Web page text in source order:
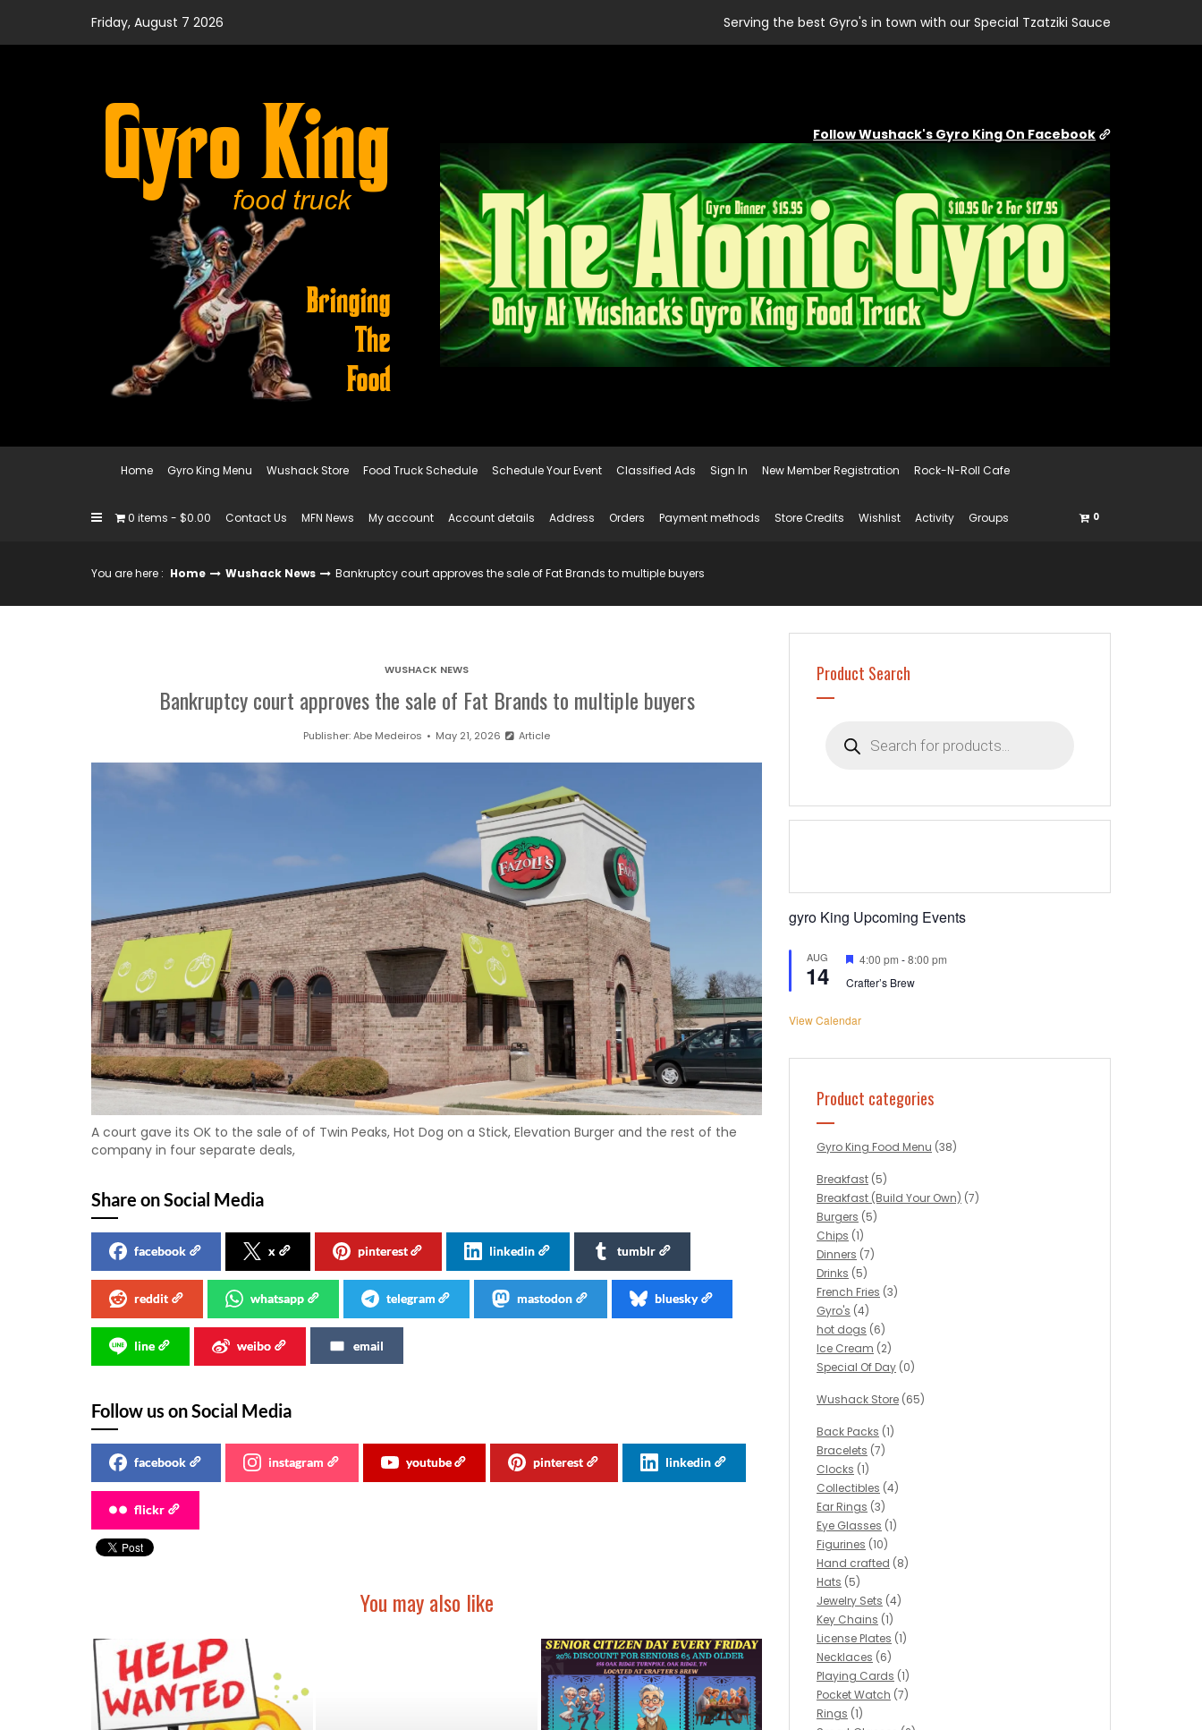
content
Friday, August 7 2026 Serving the best Gyro's in town with our Special Tzatziki Sauce
Follow Wushack's Gyro King On Facebook
Home Gyro King Menu Wushack Store Food Truck Schedule Schedule Your Event Classified Ads Sign In New Member Registration Rock-N-Roll Cafe
0 items $0.00 Contact Us MFN News My account Account details Address Orders Payment methods Store Credits Wishlist Activity Groups 0
You are here : Home Wushack News Bankruptcy court approves the sale of Fat Brands to multiple buyers
WUSHACK NEWS
Bankruptcy court approves the sale of Fat Brands to multiple buyers
Publisher:Abe Medeiros May 21, 2026 Article
A court gave its OK to the sale of of Twin Peaks, Hot Dog on a Stick, Elevation Burger and the rest of the
company in four separate deals,
Share on Social Media
facebook x pinterest linkedin tumblr
reddit whatsapp telegram mastodon bluesky
line weibo email
Follow us on Social Media
facebook instagram youtube pinterest linkedin
flickr
You may also like
Product Search
search
gyro King Upcoming Events
AUG
14
Featured
4:00 pm -8:00 pm
Crafter’s Brew
View Calendar
Product categories
Gyro King Food Menu (38)
Breakfast (5)
Breakfast (Build Your Own) (7)
Burgers (5)
Chips (1)
Dinners (7)
Drinks (5)
French Fries (3)
Gyro's (4)
hot dogs (6)
Ice Cream (2)
Special Of Day (0)
Wushack Store (65)
Back Packs (1)
Bracelets (7)
Clocks (1)
Collectibles (4)
Ear Rings (3)
Eye Glasses (1)
Figurines (10)
Hand crafted (8)
Hats (5)
Jewelry Sets (4)
Key Chains (1)
License Plates (1)
Necklaces (6)
Playing Cards (1)
Pocket Watch (7)
Rings (1)